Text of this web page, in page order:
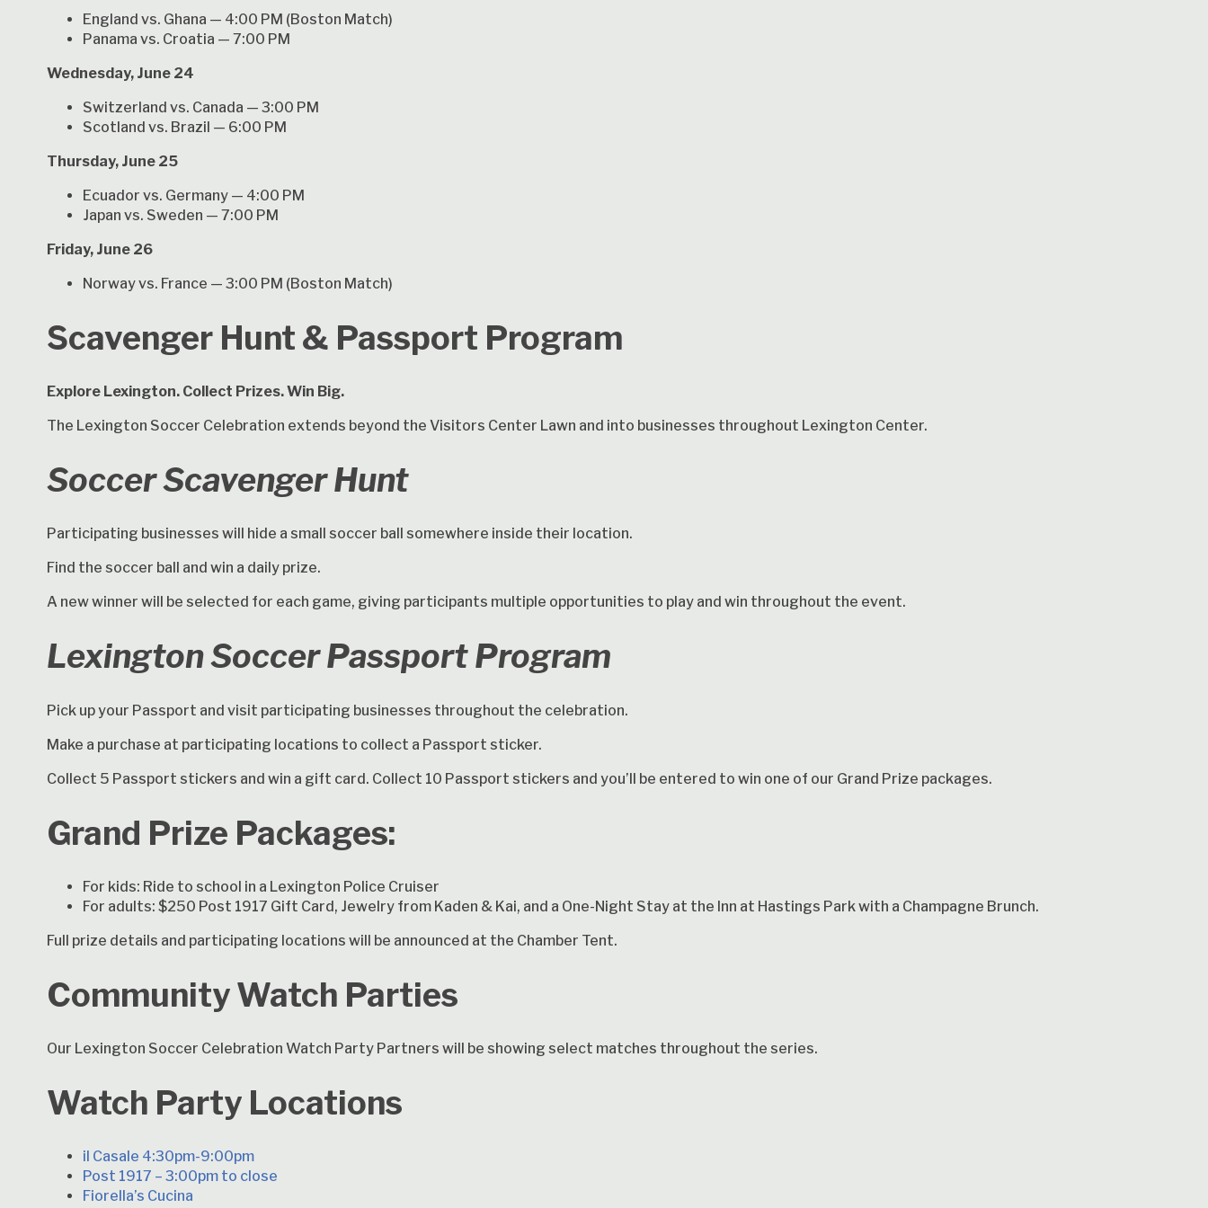
England vs. Ghana — 4:00 PM (Boston Match)
Panama vs. Croatia — 7:00 PM
Wednesday, June 24
Switzerland vs. Canada — 3:00 PM
Scotland vs. Brazil — 6:00 PM
Thursday, June 25
Ecuador vs. Germany — 4:00 PM
Japan vs. Sweden — 7:00 PM
Friday, June 26
Norway vs. France — 3:00 PM (Boston Match)
Scavenger Hunt & Passport Program
Explore Lexington. Collect Prizes. Win Big.
The Lexington Soccer Celebration extends beyond the Visitors Center Lawn and into businesses throughout Lexington Center.
Soccer Scavenger Hunt
Participating businesses will hide a small soccer ball somewhere inside their location.
Find the soccer ball and win a daily prize.
A new winner will be selected for each game, giving participants multiple opportunities to play and win throughout the event.
Lexington Soccer Passport Program
Pick up your Passport and visit participating businesses throughout the celebration.
Make a purchase at participating locations to collect a Passport sticker.
Collect 5 Passport stickers and win a gift card. Collect 10 Passport stickers and you’ll be entered to win one of our Grand Prize packages.
Grand Prize Packages:
For kids: Ride to school in a Lexington Police Cruiser
For adults: $250 Post 1917 Gift Card, Jewelry from Kaden & Kai, and a One-Night Stay at the Inn at Hastings Park with a Champagne Brunch.
Full prize details and participating locations will be announced at the Chamber Tent.
Community Watch Parties
Our Lexington Soccer Celebration Watch Party Partners will be showing select matches throughout the series.
Watch Party Locations
il Casale 4:30pm-9:00pm
Post 1917 – 3:00pm to close
Fiorella’s Cucina